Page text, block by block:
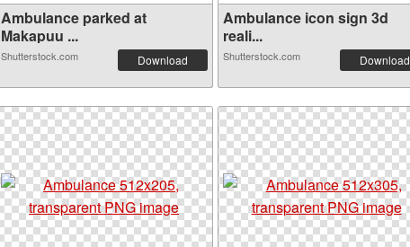
Ambulance parked at
Makapuu ...
Shutterstock.com Download
Ambulance icon sign 3d
reali...
Shutterstock.com Download